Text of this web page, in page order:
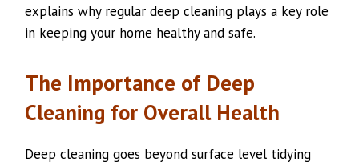
explains why regular deep cleaning plays a key role
in keeping your home healthy and safe.
The Importance of Deep
Cleaning for Overall Health
Deep cleaning goes beyond surface level tidying